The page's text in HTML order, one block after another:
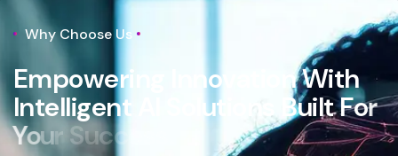
Why Choose Us
Empoweri no nWith
Intelligent ut s BuiltFor
Your Succ